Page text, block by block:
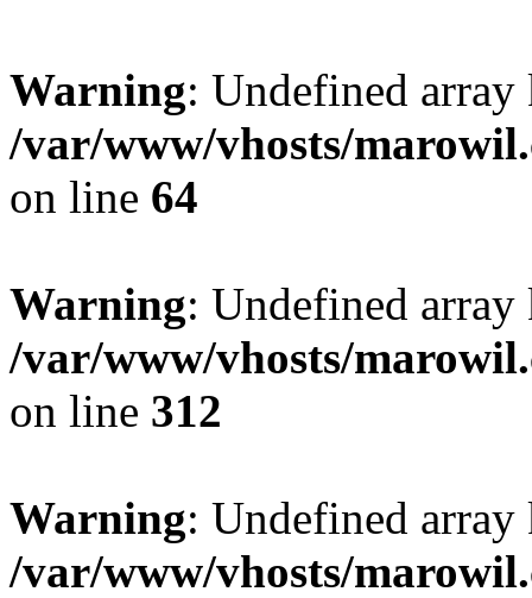
Warning: Undefined
/var/www/vhosts/
on line 64
Warning: Undefined
/var/www/vhosts/
on line 312
Warning: Undefined
/var/www/vhosts/